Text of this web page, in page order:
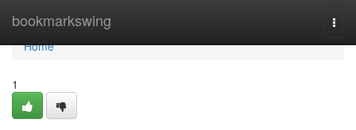
bookmarkswing
Home
Home
1